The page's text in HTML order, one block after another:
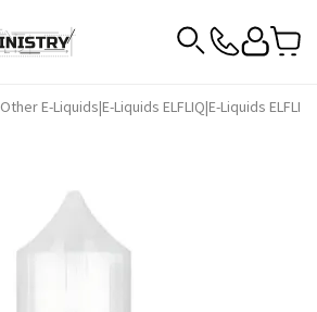
Other E-Liquids|E-Liquids ELFLIQ|E-Liquids ELFLIQ